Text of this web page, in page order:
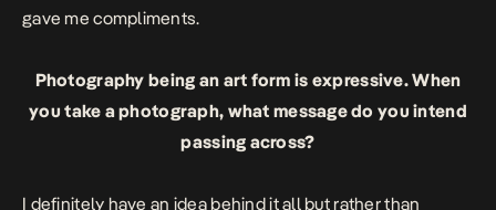
gave me compliments.
Photography being an art form is expressive. When
you take a photograph, what message do you intend
passing across?
I definitely have an idea behind it all but rather than